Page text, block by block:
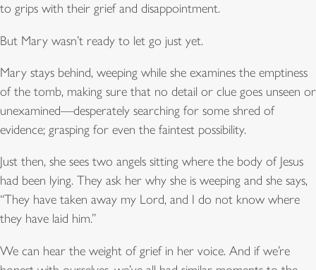
to grips with their grief and disappointment.
But Mary wasn’t ready to let go just yet.
Mary stays behind, weeping while she examines the emptiness
of the tomb, making sure that no detail or clue goes unseen or
unexamined—desperately searching for some shred of
evidence; grasping for even the faintest possibility.
Just then, she sees two angels sitting where the body of Jesus
had been lying. They ask her why she is weeping and she says,
“They have taken away my Lord, and I do not know where
they have laid him.”
We can hear the weight of grief in her voice. And if we’re